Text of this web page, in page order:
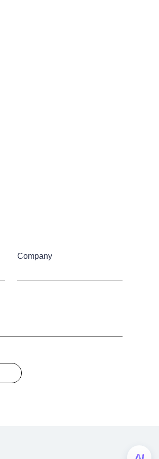
Company